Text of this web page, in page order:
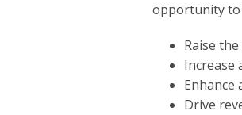
opportunity to
Raise
Increase
Enhance
Drive